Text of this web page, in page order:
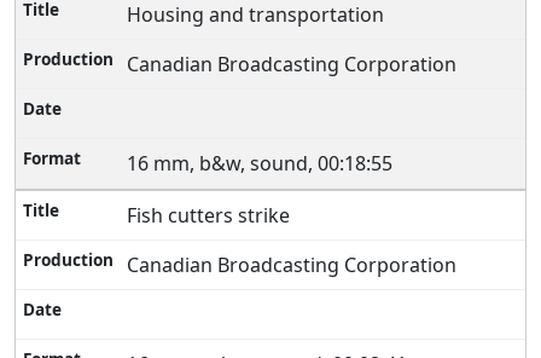
Housing and transportation
Canadian Broadcasting Corporation
16 mm, b&w, sound, 00:18:55
Fish cutters strike
Canadian Broadcasting Corporation